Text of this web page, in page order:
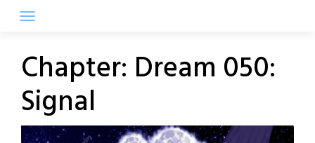
Chapter: Dream 050:
Signal